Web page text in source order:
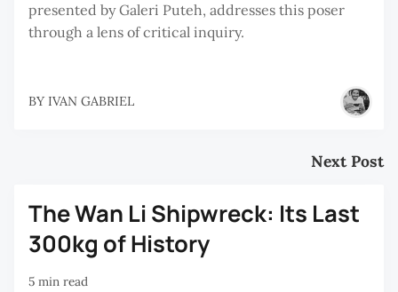
presented by Galeri Puteh, addresses this poser
through a lens of critical inquiry.
BY IVAN GABRIEL
Next Post
The Wan Li Shipwreck: Its Last
300kg of History
5 min read